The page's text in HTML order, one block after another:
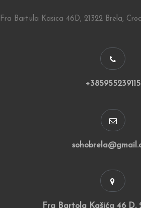
Fra Bartula Kasica 46D, 21322 Brela,
+385955239115
Fra Bartola Kašića 46 D,